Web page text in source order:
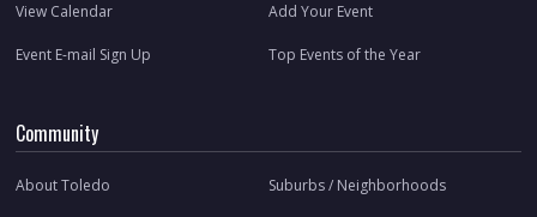
View Calendar Add Your Event
Event E-mail Sign Up Top Events of the Year
Community
About Toledo Suburbs / Neighborhoods